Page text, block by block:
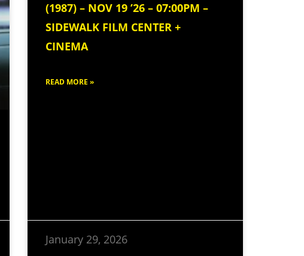
(1987) – NOV 19 ’26 – 07:00PM –
SIDEWALK FILM CENTER +
CINEMA
READ MORE »
January 29, 2026